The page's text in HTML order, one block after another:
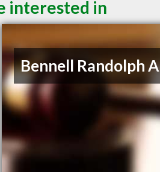
interested in
Bennell Randolph A